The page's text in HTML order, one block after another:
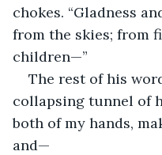
chokes. “Gladness
from the skies; from
children—”
The rest of his
collapsing tunnel of
both of my hands,
and—